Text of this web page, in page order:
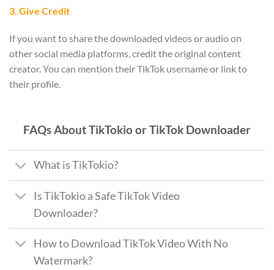
3. Give Credit
If you want to share the downloaded videos or audio on
other social media platforms, credit the original content
creator. You can mention their TikTok username or link to
their profile.
FAQs About TikTokio or TikTok Downloader
What is TikTokio?
Is TikTokio a Safe TikTok Video
Downloader?
How to Download TikTok Video With No
Watermark?